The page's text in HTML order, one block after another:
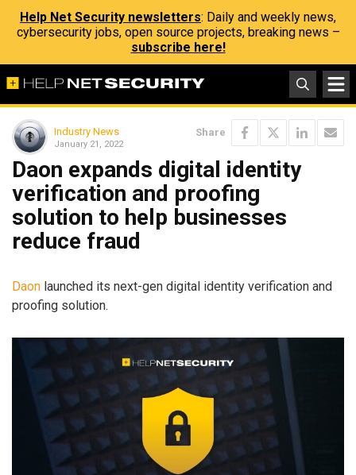
Help Net Security newsletters: Daily and weekly news,
cybersecurity jobs, open source projects, breaking news –
subscribe here!
Industry News
January 21, 2022
Share
Daon expands digital identity
verification and proofing
solution to help businesses
reduce fraud
Daon launched its next-gen digital identity verification and
proofing solution.